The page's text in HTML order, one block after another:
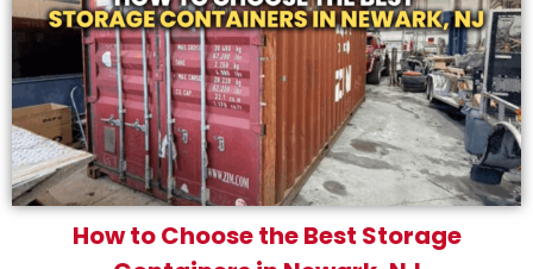
How to Choose the Best Storage